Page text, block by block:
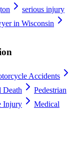
serious injury
in Wisconsin
Accidents
Death
Pedestrian
Injury
Medical